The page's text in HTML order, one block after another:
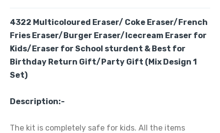
4322 Multicoloured Eraser/ Coke Eraser/French
Fries Eraser/Burger Eraser/Icecream Eraser for
Kids/Eraser for School sturdent & Best for
Birthday Return Gift/Party Gift (Mix Design 1
Set)
Description:-
The kit is completely safe for kids. All the items